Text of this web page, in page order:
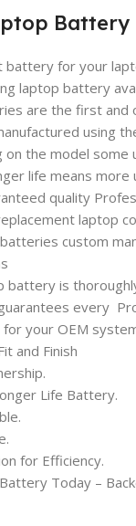
Battery
battery for your
laptop battery
are the first and
using
on the model
life means
quality
laptop
custom
battery is
every
your OEM
and Finish
Life Battery.
for Efficiency.
Today –